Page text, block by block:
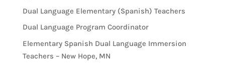
Dual Language Elementary (Spanish) Teachers
Dual Language Program Coordinator
Elementary Spanish Dual Language Immersion
Teachers – New Hope, MN